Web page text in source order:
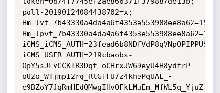
poll-20190124084438702=x;
iCMS_USER_AUTH=219cbaebs-
OpY5sJLvCCKTR3Dqt_oCHrxJW69eyU4H8ydfrP-
oU2o_WTjmpI2rq_RlGfFU7z4khePqUAE_-